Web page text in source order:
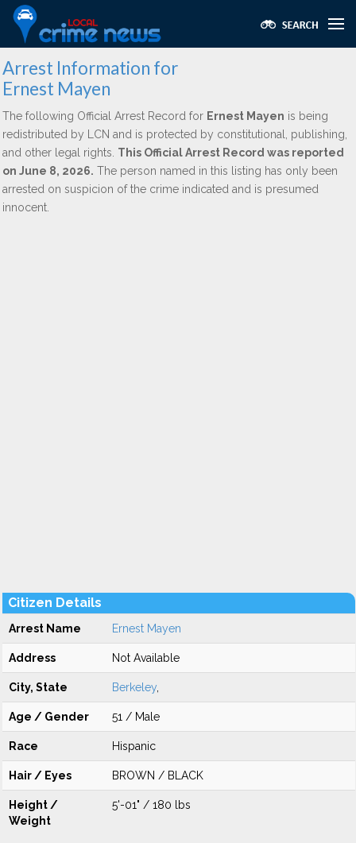
Arrest Information for
Ernest Mayen
The following Official Arrest Record for Ernest Mayen is being
redistributed by LCN and is protected by constitutional, publishing,
and other legal rights. This Official Arrest Record was reported
on June 8, 2026. The person named in this listing has only been
arrested on suspicion of the crime indicated and is presumed
innocent.
Citizen Details
Arrest Name Ernest Mayen
Address Not Available
City, State Berkeley
Age / Gender 51 / Male
Race Hispanic
Hair / Eyes BROWN / BLACK
Height /
Weight
5'-01" / 180 lbs